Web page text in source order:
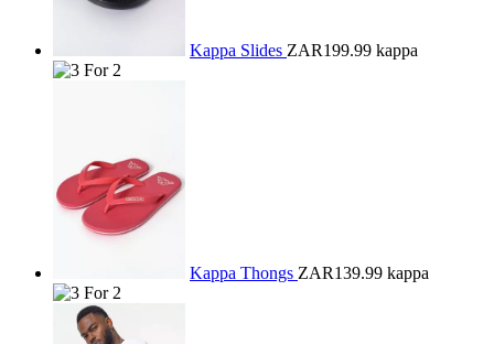
Kappa Slides ZAR199.99 kappa
Kappa Thongs ZAR139.99 kappa